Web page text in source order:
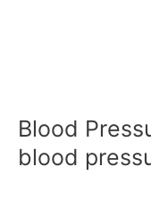
Blood
blood